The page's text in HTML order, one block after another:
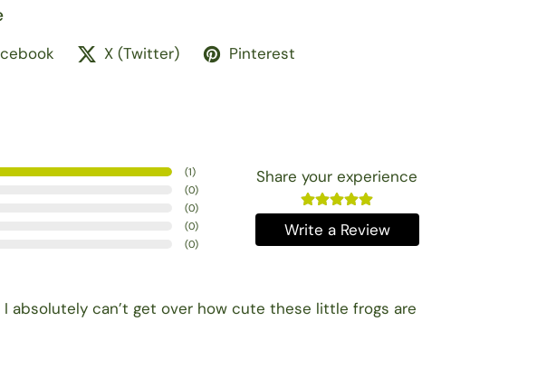
X (Twitter) Pinterest
(1)
(0)
(0)
(0)
(0)
Share your experience
Write a Review
absolutely can’t get over how cute these little frogs are